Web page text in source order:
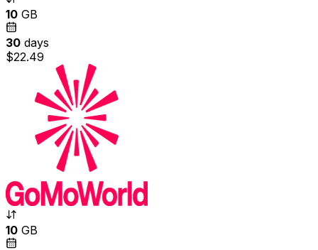
10 GB
30 days
$22.49
10 GB